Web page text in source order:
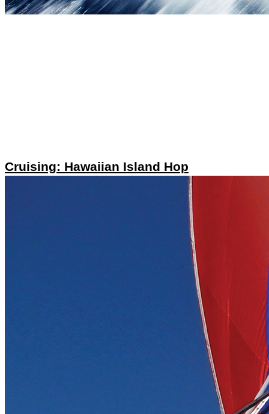
Cruising: Hawaiian Island Hop